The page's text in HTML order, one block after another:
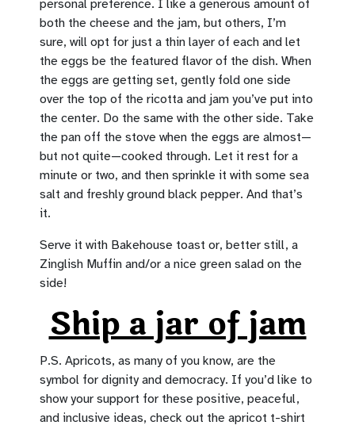
personal preference. I like a generous amount of
both the cheese and the jam, but others, I’m
sure, will opt for just a thin layer of each and let
the eggs be the featured flavor of the dish. When
the eggs are getting set, gently fold one side
over the top of the ricotta and jam you’ve put into
the center. Do the same with the other side. Take
the pan off the stove when the eggs are almost—
but not quite—cooked through. Let it rest for a
minute or two, and then sprinkle it with some sea
salt and freshly ground black pepper. And that’s
it.
Serve it with Bakehouse toast or, better still, a
Zinglish Muffin and/or a nice green salad on the
side!
Ship a jar of jam
P.S. Apricots, as many of you know, are the
symbol for dignity and democracy. If you’d like to
show your support for these positive, peaceful,
and inclusive ideas, check out the apricot t-shirt